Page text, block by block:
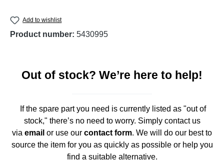
Add to wishlist
Product number: 5430995
Out of stock? We’re here to help!
If the spare part you need is currently listed as "out of
stock," there’s no need to worry. Simply contact us
via email or use our contact form. We will do our best to
source the item for you as quickly as possible or help you
find a suitable alternative.